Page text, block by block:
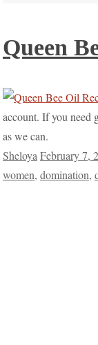
Queen
account. If you need
as we can.
SheloyaFebruary 7,
women, domination,